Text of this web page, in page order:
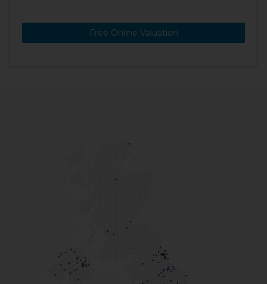
Free Online Valuation